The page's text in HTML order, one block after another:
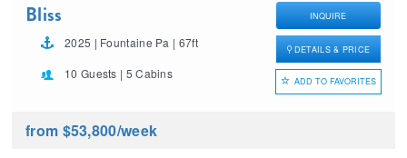
Bliss
2025 | Fountaine Pa | 67ft
10 Guests | 5 Cabins
INQUIRE
DETAILS & PRICE
ADD TO FAVORITES
from $53,800/week